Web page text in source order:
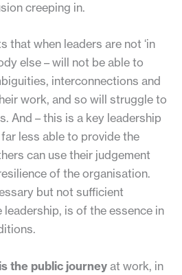
creeping in.
that when leaders are not ‘in
else – will not be able to
interconnections and
work, and so will struggle to
And – this is a key leadership
less able to provide the
can use their judgement
of the organisation.
but not sufficient
is of the essence in
the public journeyat work, in